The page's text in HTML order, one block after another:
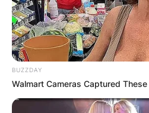
Name
Email*
BUZZDAY
Walmart Cameras Captured